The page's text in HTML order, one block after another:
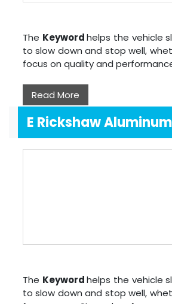
The Keywordhelps the vehicle
to slow down and stop well,
focus on quality and
Read More
E Rickshaw
The Keywordhelps the vehicle
to slow down and stop well,